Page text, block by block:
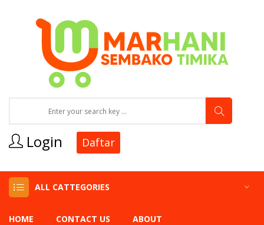
Login Daftar
ALL CATTEGORIES
HOME CONTACT US ABOUT